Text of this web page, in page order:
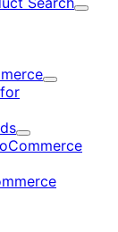
Expand
Expand